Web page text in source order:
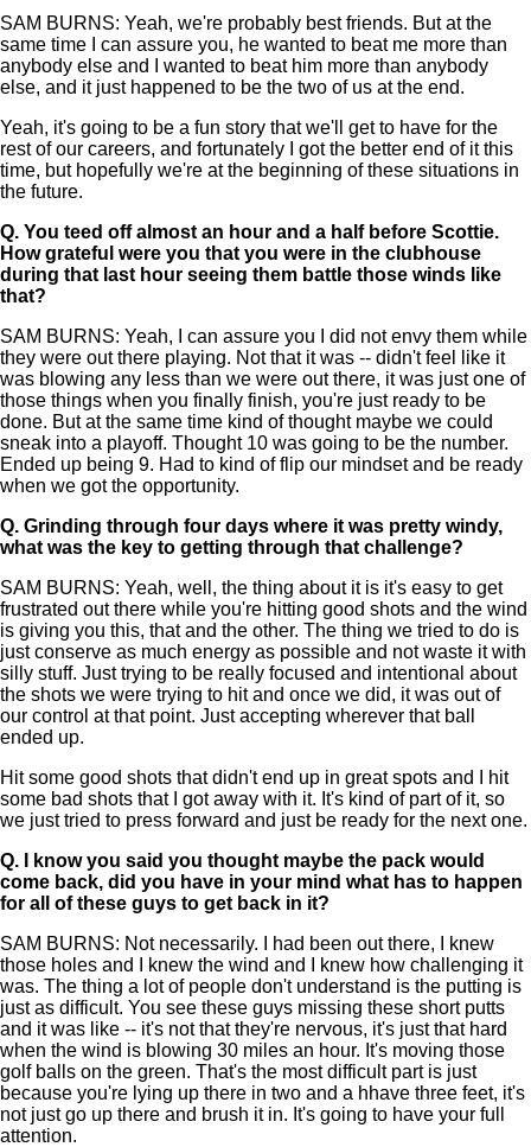
SAM BURNS: Yeah, we're probably best friends. But at the
same time I can assure you, he wanted to beat me more than
anybody else and I wanted to beat him more than anybody
else, and it just happened to be the two of us at the end.
Yeah, it's going to be a fun story that we'll get to have for the
rest of our careers, and fortunately I got the better end of it this
time, but hopefully we're at the beginning of these situations in
the future.
Q. You teed off almost an hour and a half before Scottie.
How grateful were you that you were in the clubhouse
during that last hour seeing them battle those winds like
that?
SAM BURNS: Yeah, I can assure you I did not envy them while
they were out there playing. Not that it was -- didn't feel like it
was blowing any less than we were out there, it was just one of
those things when you finally finish, you're just ready to be
done. But at the same time kind of thought maybe we could
sneak into a playoff. Thought 10 was going to be the number.
Ended up being 9. Had to kind of flip our mindset and be ready
when we got the opportunity.
Q. Grinding through four days where it was pretty windy,
what was the key to getting through that challenge?
SAM BURNS: Yeah, well, the thing about it is it's easy to get
frustrated out there while you're hitting good shots and the wind
is giving you this, that and the other. The thing we tried to do is
just conserve as much energy as possible and not waste it with
silly stuff. Just trying to be really focused and intentional about
the shots we were trying to hit and once we did, it was out of
our control at that point. Just accepting wherever that ball
ended up.
Hit some good shots that didn't end up in great spots and I hit
some bad shots that I got away with it. It's kind of part of it, so
we just tried to press forward and just be ready for the next one.
Q.
I know you said you thought maybe the pack would
come back, did you have in your mind what has to happen
for all of these guys to get back in it?
SAM BURNS: Not necessarily. I had been out there, I knew
those holes and I knew the wind and I knew how challenging it
was. The thing a lot of people don't understand is the putting is
just as difficult. You see these guys missing these short putts
and it was like -- it's not that they're nervous, it's just that hard
when the wind is blowing 30 miles an hour. It's moving those
golf balls on the green. That's the most difficult part is just
because you're lying up there in two and a hhave three feet, it's
not just go up there and brush it in. It's going to have your full
attention.